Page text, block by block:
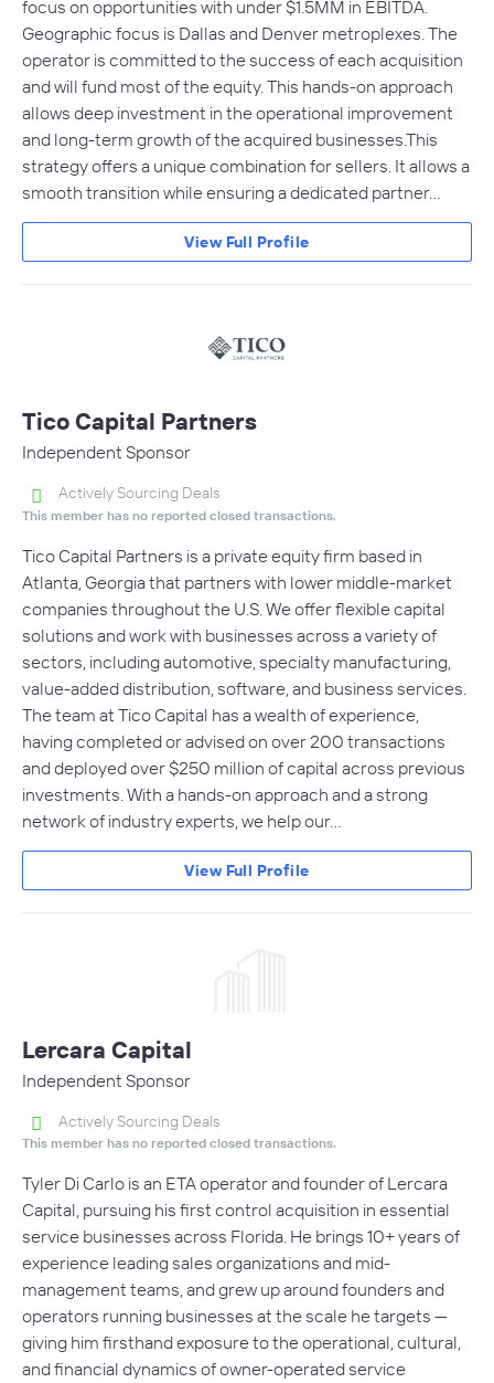
focus on opportunities with under $1.5MM in EBITDA.
Geographic focus is Dallas and Denver metroplexes. The
operator is committed to the success of each acquisition
and will fund most of the equity. This hands-on approach
allows deep investment in the operational improvement
and long-term growth of the acquired businesses.This
strategy offers a unique combination for sellers. It allows a
smooth transition while ensuring a dedicated partner…
View Full Profile
Tico Capital Partners
Independent Sponsor
Actively Sourcing Deals
This member has no reported closed transactions.
Tico Capital Partners is a private equity firm based in
Atlanta, Georgia that partners with lower middle-market
companies throughout the U.S. We offer flexible capital
solutions and work with businesses across a variety of
sectors, including automotive, specialty manufacturing,
value-added distribution, software, and business services.
The team at Tico Capital has a wealth of experience,
having completed or advised on over 200 transactions
and deployed over $250 million of capital across previous
investments. With a hands-on approach and a strong
network of industry experts, we help our…
View Full Profile
Lercara Capital
Independent Sponsor
Actively Sourcing Deals
This member has no reported closed transactions.
Tyler Di Carlo is an ETA operator and founder of Lercara
Capital, pursuing his first control acquisition in essential
service businesses across Florida. He brings 10+ years of
experience leading sales organizations and mid-
management teams, and grew up around founders and
operators running businesses at the scale he targets —
giving him firsthand exposure to the operational, cultural,
and financial dynamics of owner-operated service